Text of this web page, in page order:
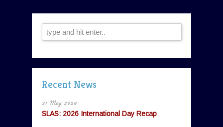
Recent News
31 May 2026
SLAS: 2026 International Day Recap